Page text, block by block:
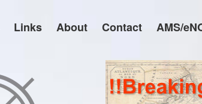
Links About Contact AMS/